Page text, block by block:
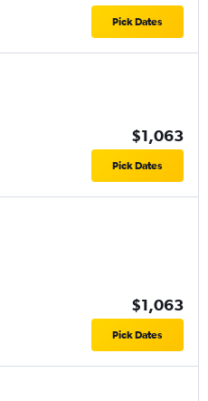
Pick Dates
$1,063
Pick Dates
$1,063
Pick Dates